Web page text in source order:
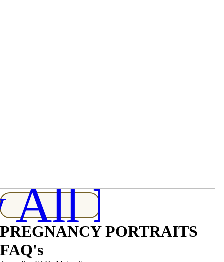
All Posts
PREGNANCY PORTRAITS
FAQ's